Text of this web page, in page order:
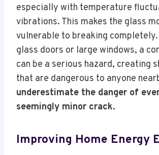
especially with temperature
vibrations. This makes the glass
vulnerable to breaking
glass doors or large windows, a
can be a serious hazard, creating
that are dangerous to anyone
underestimate the danger of
seemingly minor crack.
Improving Home Energy